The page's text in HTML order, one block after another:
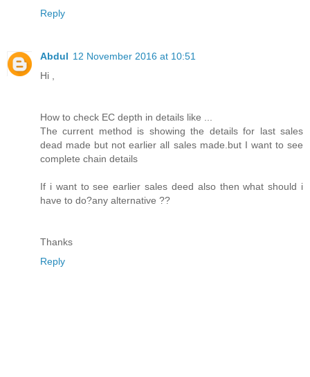
Reply
Abdul 12 November 2016 at 10:51
Hi ,
How to check EC depth in details like ...
The current method is showing the details for last sales
dead made but not earlier all sales made.but I want to see
complete chain details
If i want to see earlier sales deed also then what should i
have to do?any alternative ??
Thanks
Reply